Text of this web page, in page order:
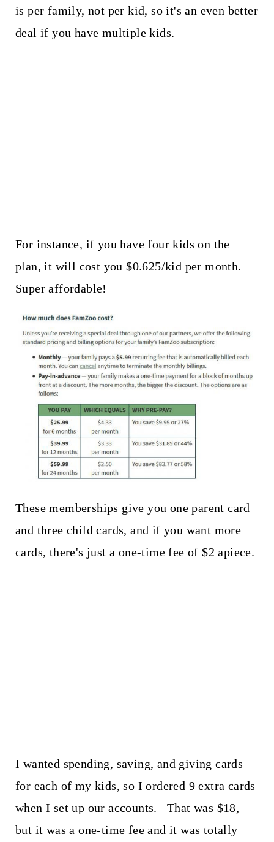
is per family, not per kid, so it's an even better
deal if you have multiple kids.
For instance, if you have four kids on the
plan, it will cost you $0.625/kid per month.
Super affordable!
These memberships give you one parent card
and three child cards, and if you want more
cards, there's just a one-time fee of $2 apiece.
I wanted spending, saving, and giving cards
for each of my kids, so I ordered 9 extra cards
when I set up our accounts. That was $18,
but it was a one-time fee and it was totally